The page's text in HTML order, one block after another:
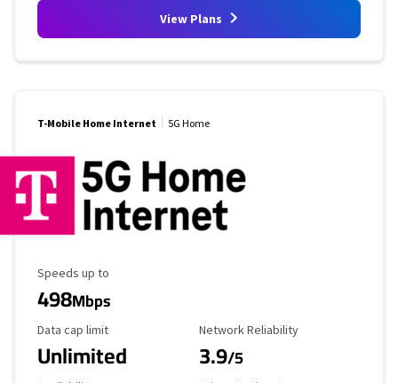
View Plans
T-Mobile Home Internet 5G Home
Maximum Speed
Speeds up to
498Mbps
Data Cap Limit
Data cap limit
Unlimited
Reliability Rating
Network Reliability
3.9/5